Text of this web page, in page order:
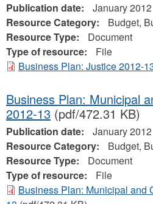
Publication date:
January 2012
Resource Category:
Budget,
Resource Type:
Document
Type of resource:
File
Business Plan: Justice 2012-
Business Plan: Municipal
2012-13 (pdf/472.31 KB)
Publication date:
January 2012
Resource Category:
Budget,
Resource Type:
Document
Type of resource:
File
Business Plan: Municipal and